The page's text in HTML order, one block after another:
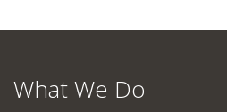
What We Do